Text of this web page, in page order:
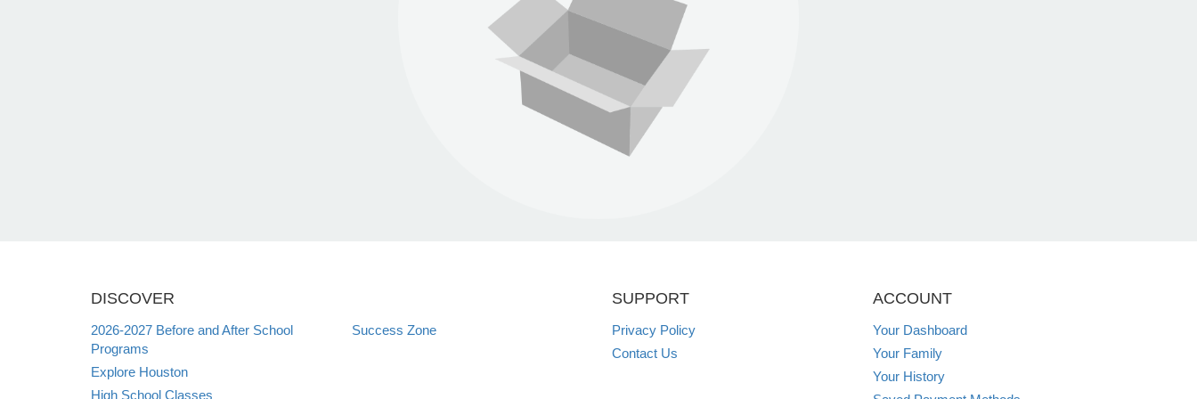
DISCOVER
2026-2027 Before and After School
Programs
Explore Houston
High School Classes
Success Zone
SUPPORT
Privacy Policy
Contact Us
ACCOUNT
Your Dashboard
Your Family
Your History